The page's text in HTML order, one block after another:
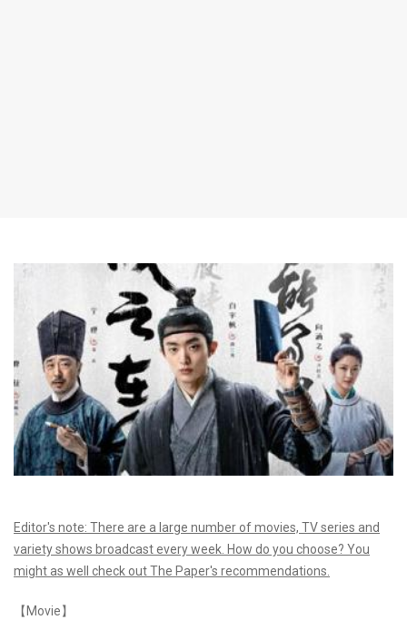
Editor's note: There are a large number of movies, TV series and
variety shows broadcast every week. How do you choose? You
might as well check out The Paper's recommendations.
【Movie】